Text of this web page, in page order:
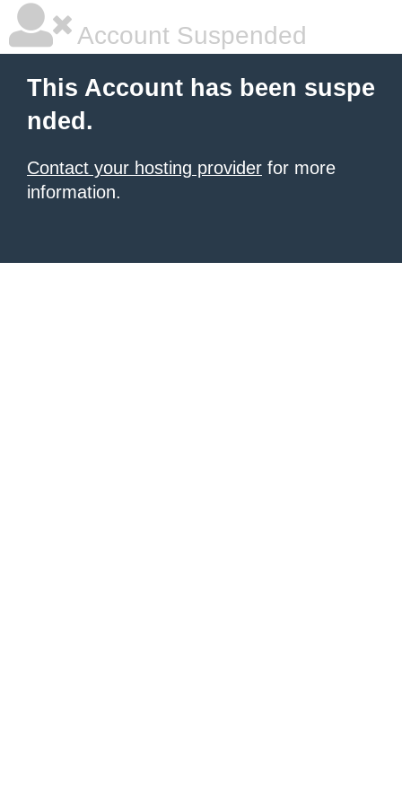
Account Suspended
This Account has been suspe
nded.
Contact your hosting provider for more
information.